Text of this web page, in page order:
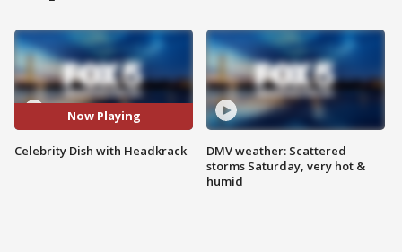
Now Playing
Celebrity Dish with Headkrack
DMV weather: Scattered
storms Saturday, very hot &
humid